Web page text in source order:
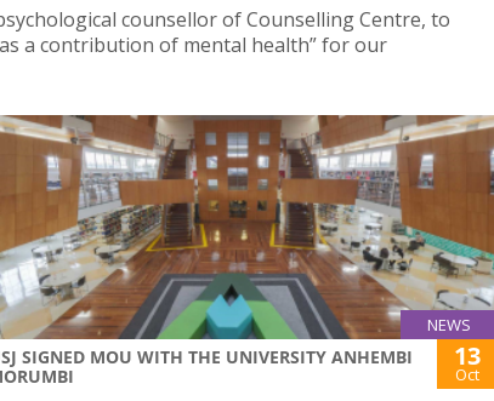
counsellor of Counselling Centre, to
a contribution of mental health” for our
NEWS
SIGNED MOU WITH THE UNIVERSITY ANHEMBI
13
Oct